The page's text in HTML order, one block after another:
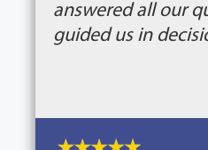
answered all our
guided us in